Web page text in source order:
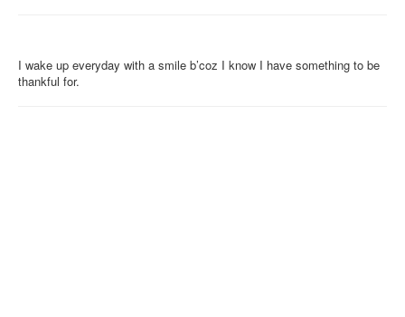
I wake up everyday with a smile b’coz I know I have something to be
thankful for.